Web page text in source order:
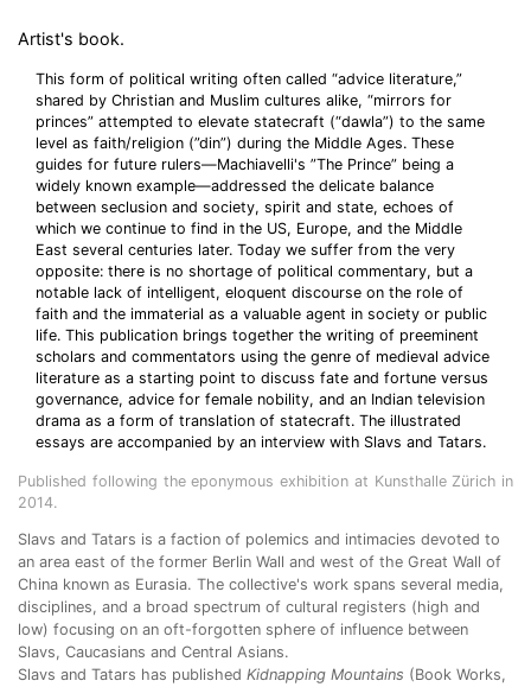
Artist's book.
This form of political writing often called “advice literature,”
shared by Christian and Muslim cultures alike, “mirrors for
princes” attempted to elevate statecraft (“dawla”) to the same
level as faith/religion (”din”) during the Middle Ages. These
guides for future rulers—Machiavelli's ”The Prince” being a
widely known example—addressed the delicate balance
between seclusion and society, spirit and state, echoes of
which we continue to find in the US, Europe, and the Middle
East several centuries later. Today we suffer from the very
opposite: there is no shortage of political commentary, but a
notable lack of intelligent, eloquent discourse on the role of
faith and the immaterial as a valuable agent in society or public
life. This publication brings together the writing of preeminent
scholars and commentators using the genre of medieval advice
literature as a starting point to discuss fate and fortune versus
governance, advice for female nobility, and an Indian television
drama as a form of translation of statecraft. The illustrated
essays are accompanied by an interview with Slavs and Tatars.
Published following the eponymous exhibition at Kunsthalle Zürich in
2014.
Slavs and Tatars is a faction of polemics and intimacies devoted to
an area east of the former Berlin Wall and west of the Great Wall of
China known as Eurasia. The collective's work spans several media,
disciplines, and a broad spectrum of cultural registers (high and
low) focusing on an oft-forgotten sphere of influence between
Slavs, Caucasians and Central Asians.
Slavs and Tatars has published Kidnapping Mountains (Book Works,